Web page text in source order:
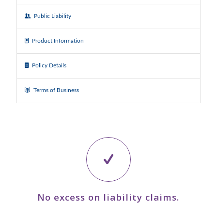
Public Liability
Product Information
Policy Details
Terms of Business
No excess on liability claims.